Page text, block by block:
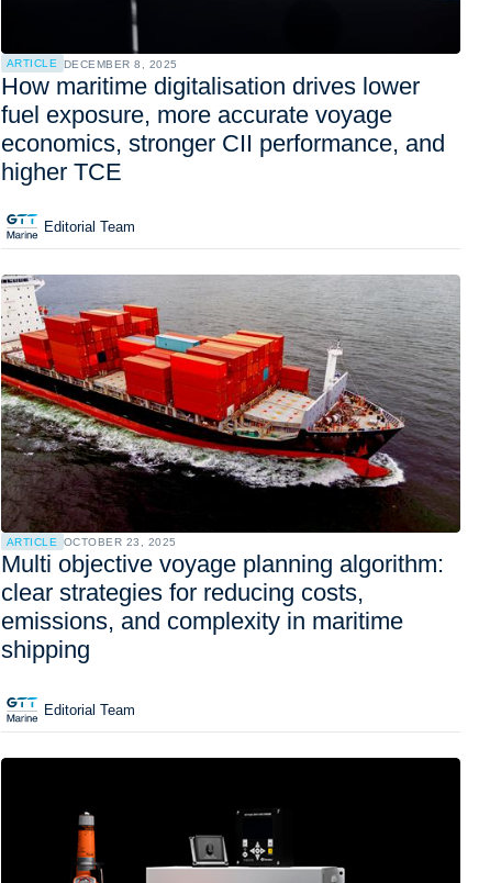
ARTICLE DECEMBER 8, 2025
How maritime digitalisation drives lower
fuel exposure, more accurate voyage
economics, stronger CII performance, and
higher TCE
Editorial Team
ARTICLE OCTOBER 23, 2025
Multi objective voyage planning algorithm:
clear strategies for reducing costs,
emissions, and complexity in maritime
shipping
Editorial Team